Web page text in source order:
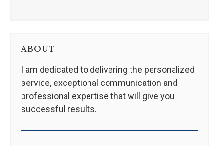
ABOUT
I am dedicated to delivering the personalized
service, exceptional communication and
professional expertise that will give you
successful results.